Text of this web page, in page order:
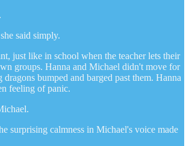
said simply.
just like in school when the teacher lets their
groups. Hanna and Michael didn't move for
dragons bumped and barged past them. Hanna
feeling of panic.
surprising calmness in Michael's voice made